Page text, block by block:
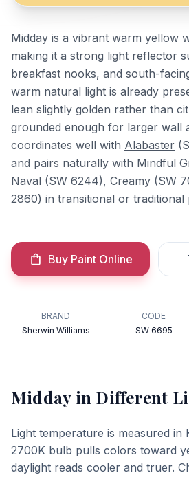
Midday is a vibrant warm yellow
making it a strong light reflector
breakfast nooks, and south-
warm natural light is already
lean slightly golden rather than
grounded enough for larger wall
coordinates well with Alabaster
and pairs naturally with Mindful
Naval (SW 6244), Creamy (SW
2860) in transitional or traditional
Buy Paint Online
BRAND
Sherwin Williams
CODE
SW 6695
Middayin Different
Light temperature is measured in
2700K bulb pulls colors toward
daylight reads cooler and truer.